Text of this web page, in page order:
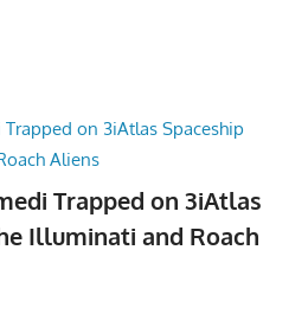
Trapped on 3iAtlas
Illuminati and Roach